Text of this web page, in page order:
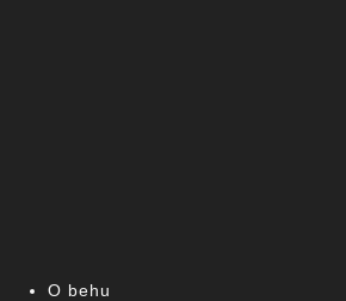
O behu